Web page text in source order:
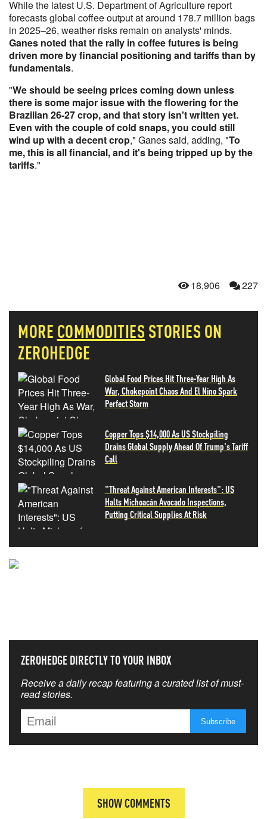
While the latest U.S. Department of Agriculture report
forecasts global coffee output at around 178.7 million bags
in 2025–26, weather risks remain on analysts' minds.
Ganes noted that the rally in coffee futures is being
driven more by financial positioning and tariffs than by
fundamentals.
"We should be seeing prices coming down unless
there is some major issue with the flowering for the
Brazilian 26-27 crop, and that story isn't written yet.
Even with the couple of cold snaps, you could still
wind up with a decent crop," Ganes said, adding, "To
me, this is all financial, and it's being tripped up by the
tariffs."
18,906 227
MORE COMMODITIES STORIES ON
ZEROHEDGE
Global Food Prices Hit Three-Year High As
War, Chokepoint Chaos And El Nino Spark
Perfect Storm
Copper Tops $14,000 As US Stockpiling
Drains Global Supply Ahead Of Trump's Tariff
Call
"Threat Against American Interests": US
Halts Michoacán Avocado Inspections,
Putting Critical Supplies At Risk
ZEROHEDGE DIRECTLY TO YOUR INBOX
Receive a daily recap featuring a curated list of must-
read stories.
SHOW COMMENTS